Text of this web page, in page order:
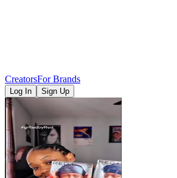
CreatorsFor Brands
Log In Sign Up